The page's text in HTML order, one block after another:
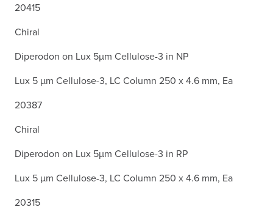
20415
Chiral
Diperodon on Lux 5µm Cellulose-3 in NP
Lux 5 µm Cellulose-3, LC Column 250 x 4.6 mm, Ea
20387
Chiral
Diperodon on Lux 5µm Cellulose-3 in RP
Lux 5 µm Cellulose-3, LC Column 250 x 4.6 mm, Ea
20315